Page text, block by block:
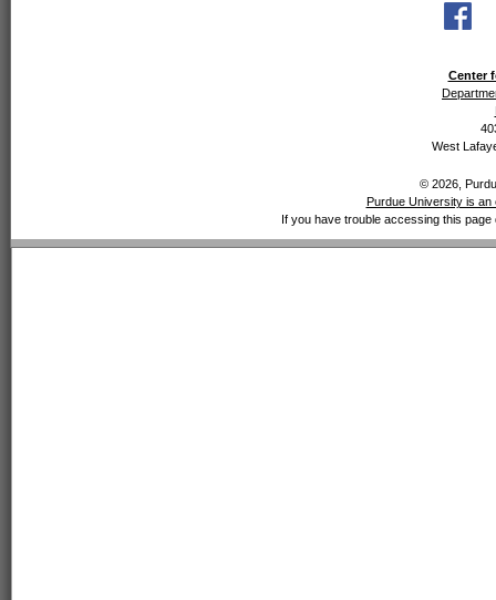
Center
West
© 2026,
Purdue University is an
If you have trouble accessing this